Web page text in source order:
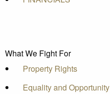
What We Fight For
Property Rights
Equality and Opportunity